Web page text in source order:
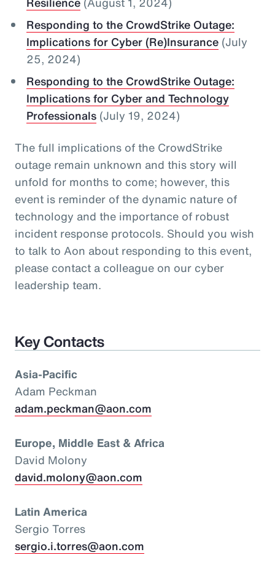
Responding to the CrowdStrike Outage:
Implications for Cyber (Re)Insurance(July
25, 2024)
Responding to the CrowdStrike Outage:
Implications for Cyber and Technology
Professionals(July 19, 2024)
The full implications of the CrowdStrike
outage remain unknown and this story will
unfold for months to come; however, this
event is reminder of the dynamic nature of
technology and the importance of robust
incident response protocols. Should you wish
to talk to Aon about responding to this event,
please contact a colleague on our cyber
leadership team.
Key Contacts
Asia-Pacific
Adam Peckman
adam.peckman@aon.com
Europe, Middle East & Africa
David Molony
david.molony@aon.com
Latin America
Sergio Torres
sergio.i.torres@aon.com